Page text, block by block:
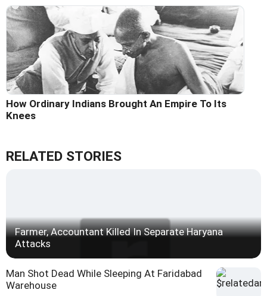
How Ordinary Indians Brought An Empire To Its
Knees
RELATED STORIES
Farmer, Accountant Killed In Separate Haryana
Attacks
Man Shot Dead While Sleeping At Faridabad
Warehouse